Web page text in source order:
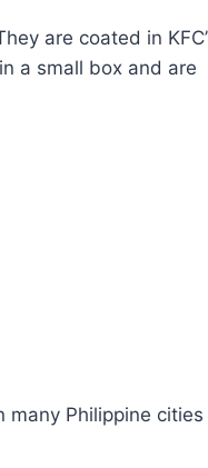
are coated in
a small box and are
many Philippine cities